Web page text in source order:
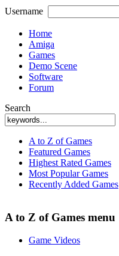
Username
Home
Amiga
Games
Demo Scene
Software
Forum
Search
A to Z of Games
Featured Games
Highest Rated Games
Most Popular Games
Recently Added Games
A to Z of Games menu
Game Videos